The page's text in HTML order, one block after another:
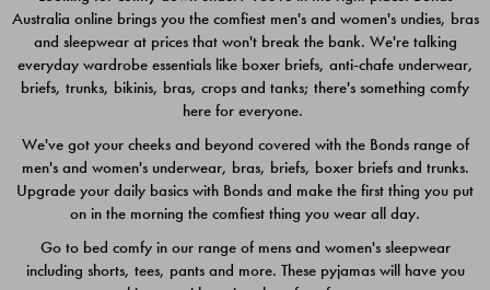
$49.00
$39.00
Australia online brings you the comfiest men's and women's undies, bras
and sleepwear at prices that won't break the bank. We're talking
everyday wardrobe essentials like boxer briefs, anti-chafe underwear,
briefs, trunks, bikinis, bras, crops and tanks; there's something comfy
here for everyone.
We've got your cheeks and beyond covered with the Bonds range of
men's and women's underwear, bras, briefs, boxer briefs and trunks.
Upgrade your daily basics with Bonds and make the first thing you put
on in the morning the comfiest thing you wear all day.
Go to bed comfy in our range of mens and women's sleepwear
including shorts, tees, pants and more. These pyjamas will have you